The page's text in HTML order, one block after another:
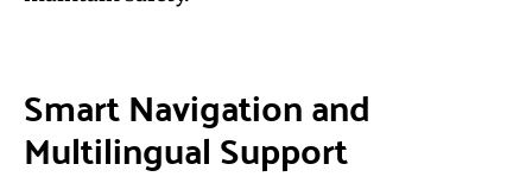
Smart Navigation and
Multilingual Support